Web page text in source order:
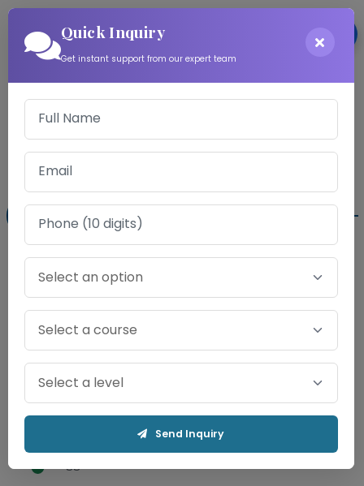
Download Information
Exam Fee for CA Foundation Mock Test
Gold Program
✖ Audio Counselling Sessions ..
✔ Chapter-wise Point Analysis Report.
✖ Virtual Exam Hall ..
Question Papers ..
Quick Inquiry
Get instant support from our expert team
Send Inquiry